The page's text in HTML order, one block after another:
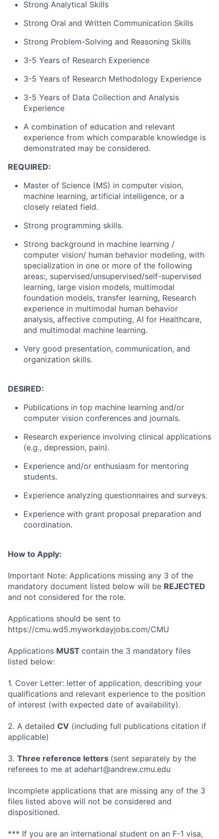
Strong Analytical Skills
Strong Oral and Written Communication Skills
Strong Problem-Solving and Reasoning Skills
3-5 Years of Research Experience
3-5 Years of Research Methodology Experience
3-5 Years of Data Collection and Analysis
Experience
A combination of education and relevant
experience from which comparable knowledge is
demonstrated may be considered.
REQUIRED:
Master of Science (MS) in computer vision,
machine learning, artificial intelligence, or a
closely related field.
Strong programming skills.
Strong background in machine learning /
computer vision/ human behavior modeling, with
specialization in one or more of the following
areas:, supervised/unsupervised/self-supervised
learning, large vision models, multimodal
foundation models, transfer learning, Research
experience in multimodal human behavior
analysis, affective computing, AI for Healthcare,
and multimodal machine learning.
Very good presentation, communication, and
organization skills.
DESIRED:
Publications in top machine learning and/or
computer vision conferences and journals.
Research experience involving clinical applications
(e.g., depression, pain).
Experience and/or enthusiasm for mentoring
students.
Experience analyzing questionnaires and surveys.
Experience with grant proposal preparation and
coordination.
How to Apply:
Important Note: Applications missing any 3 of the
mandatory document listed below will be REJECTED
and not considered for the role.
Applications should be sent to
https://cmu.wd5.myworkdayjobs.com/CMU
Applications MUST contain the 3 mandatory files
listed below:
1. Cover Letter: letter of application, describing your
qualifications and relevant experience to the position
of interest (with expected date of availability).
2. A detailed CV (including full publications citation if
applicable)
3. Three reference letters (sent separately by the
referees to me at adehart@andrew.cmu.edu
Incomplete applications that are missing any of the 3
files listed above will not be considered and
dispositioned.
*** If you are an international student on an F-1 visa,